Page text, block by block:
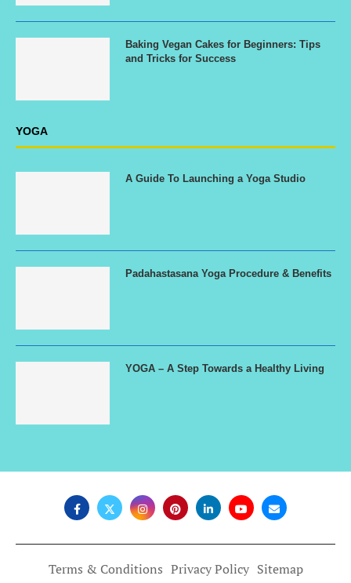
Baking Vegan Cakes for Beginners: Tips
and Tricks for Success
YOGA
A Guide To Launching a Yoga Studio
Padahastasana Yoga Procedure & Benefits
YOGA – A Step Towards a Healthy Living
Terms & Conditions Privacy Policy Sitemap